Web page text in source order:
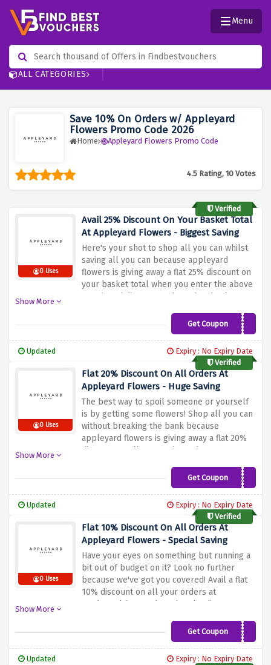
ALL CATEGORIES
Menu
Save 10% On Orders w/ Appleyard
Flowers Promo Code 2026
Home Appleyard Flowers Promo Code
4.5 Rating, 10 Votes
Verified
0 Uses
Avail 25% Discount On Your Basket Total
At Appleyard Flowers - Biggest Saving
Here's your shot to shop all you can whilst
saving all you can because appleyard
flowers is giving away a flat 25% discount on
your basket total when you enter the above
mentioned discount code at the checkout
Show More
Get CouponAPYDY25
Updated
Expiry : No Expiry Date
Verified
0 Uses
Flat 20% Discount On All Orders At
Appleyard Flowers - Huge Saving
The best way to spoil someone or yourself
is by getting some flowers! Shop all you can
without breaking the bank because
appleyard flowers is giving away a flat 20%
discount on all your orders when you enter
Show More
Get CouponAY5235
Updated
Expiry : No Expiry Date
Verified
0 Uses
Flat 10% Discount On All Orders At
Appleyard Flowers - Special Saving
Have your eyes on something but running a
bit out of budget on it? Look no further
because we've got you covered! Avail a flat
10% discount on all your orders at
appleyard flowers by using the discount
Show More
Get CouponEWLC10
Updated
Expiry : No Expiry Date